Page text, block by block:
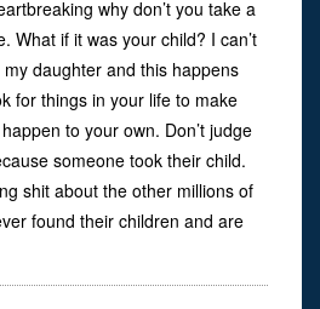
why don’t you take a
What if it was your child? I can’t
daughter and this happens
for things in your life to make
to your own. Don’t judge
someone took their child.
shit about the other millions of
found their children and are